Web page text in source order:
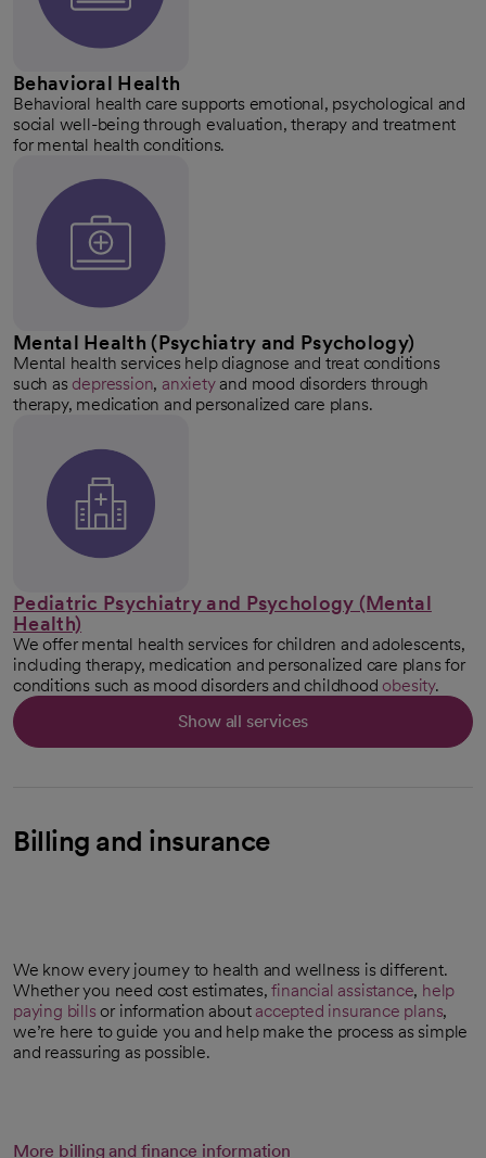
Behavioral Health
Behavioral health care supports emotional, psychological and
social well-being through evaluation, therapy and treatment
for mental health conditions.
Mental Health (Psychiatry and Psychology)
Mental health services help diagnose and treat conditions
such as depression, anxietyand mood disorders through
therapy, medication and personalized care plans.
Pediatric Psychiatry and Psychology (Mental
Health)
We offer mental health services for children and adolescents,
including therapy, medication and personalized care plans for
conditions such as mood disorders and childhood obesity.
Show all services
Billing and insurance
We know every journey to health and wellness is different.
Whether you need cost estimates,financial assistance, help
paying bills or information about accepted insurance plans,
we’re here to guide you and help make the process as simple
and reassuring as possible.
More billing and finance information